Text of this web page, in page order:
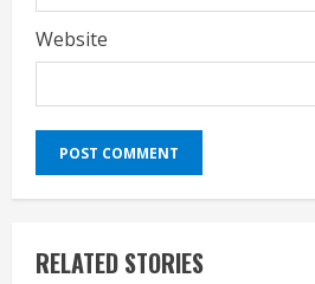
Website
RELATED STORIES